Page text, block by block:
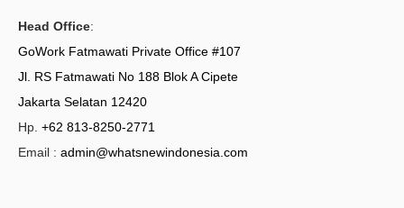
Head Office:
GoWork Fatmawati Private Office #107
Jl. RS Fatmawati No 188 Blok A Cipete
Jakarta Selatan 12420
Hp. +62 813-8250-2771
Email : admin@whatsnewindonesia.com